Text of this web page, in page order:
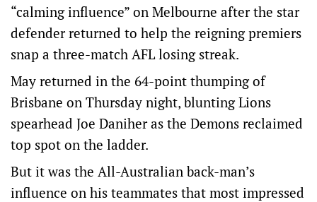
“calming influence” on Melbourne after the star
defender returned to help the reigning premiers
snap a three-match AFL losing streak.
May returned in the 64-point thumping of
Brisbane on Thursday night, blunting Lions
spearhead Joe Daniher as the Demons reclaimed
top spot on the ladder.
But it was the All-Australian back-man’s
influence on his teammates that most impressed